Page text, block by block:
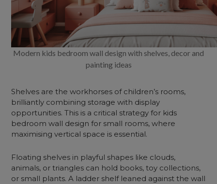
Modern kids bedroom wall design with shelves, decor and
painting ideas
Shelves are the workhorses of children’s rooms,
brilliantly combining storage with display
opportunities. This is a critical strategy for kids
bedroom wall design for small rooms, where
maximising vertical space is essential.
Floating shelves in playful shapes like clouds,
animals, or triangles can hold books, toy collections,
or small plants. A ladder shelf leaned against the wall